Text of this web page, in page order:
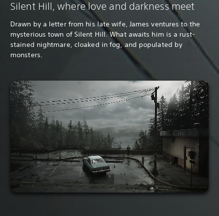
Silent Hill, where love and darkness meet
Drawn by a letter from his late wife, James ventures to the
mysterious town of Silent Hill. What awaits him is a rust-
stained nightmare, cloaked in fog, and populated by
monsters.